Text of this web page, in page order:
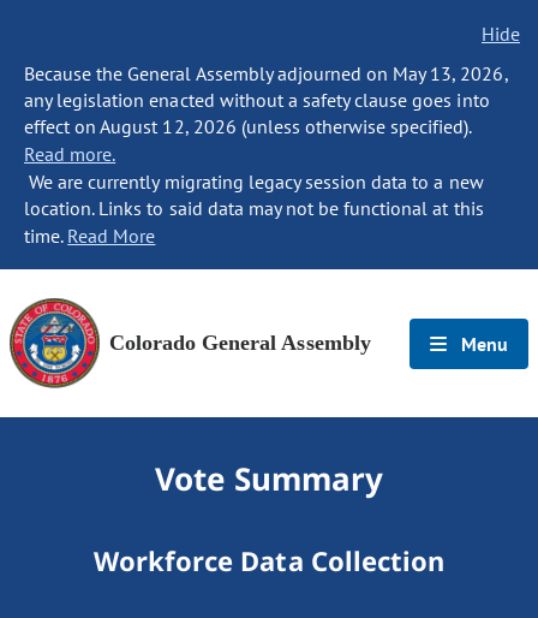
Hide
Because the General Assembly adjourned on May 13, 2026,
any legislation enacted without a safety clause goes into
effect on August 12, 2026 (unless otherwise specified).
Read more.
We are currently migrating legacy session data to a new
location. Links to said data may not be functional at this
time. Read More
Colorado General Assembly Menu
Vote Summary
Workforce Data Collection